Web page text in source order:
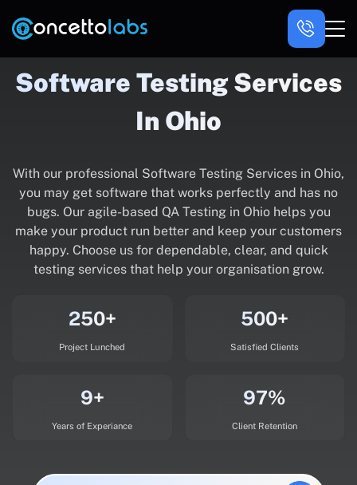
Software Testing Services
In Ohio
With our professional Software Testing Services in Ohio,
you may get software that works perfectly and has no
bugs. Our agile-based QA Testing in Ohio helps you
make your product run better and keep your customers
happy. Choose us for dependable, clear, and quick
testing services that help your organisation grow.
250+
Project Lunched
500+
Satisfied Clients
9+
Years of Experiance
97%
Client Retention